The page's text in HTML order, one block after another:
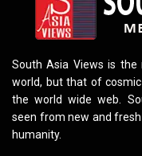
South Asia Views is the
world, but that of
the world wide web.
seen from new and
humanity.